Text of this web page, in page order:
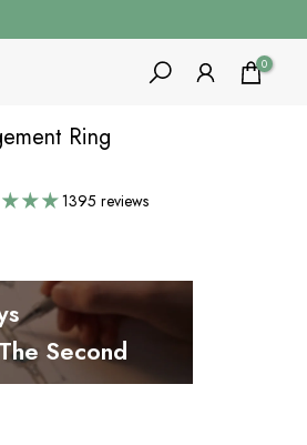
0
Ring
1395 reviews
Second